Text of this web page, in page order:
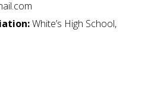
White’s High School,